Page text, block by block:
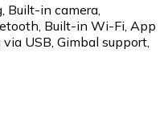
Built-in camera,
Built-in Wi-Fi, App
USB, Gimbal support,